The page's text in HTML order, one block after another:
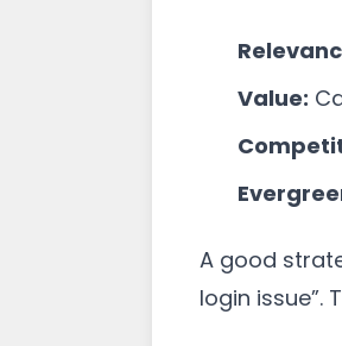
Value:
A good
login issue”.